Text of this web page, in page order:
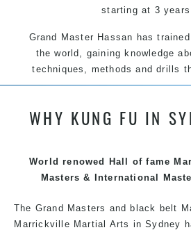
starting at 3 years
Grand Master Hassan has
the world, gaining knowledge
techniques, methods and drills
the most effective, fun,
ages, levels and
techniques, methods and
each other thus creating the
Arts style.
WHY KUNG FU IN
World renowed Hall of fame
Masters & International
The Grand Masters and black belt
Marrickville Martial Arts in Sydney